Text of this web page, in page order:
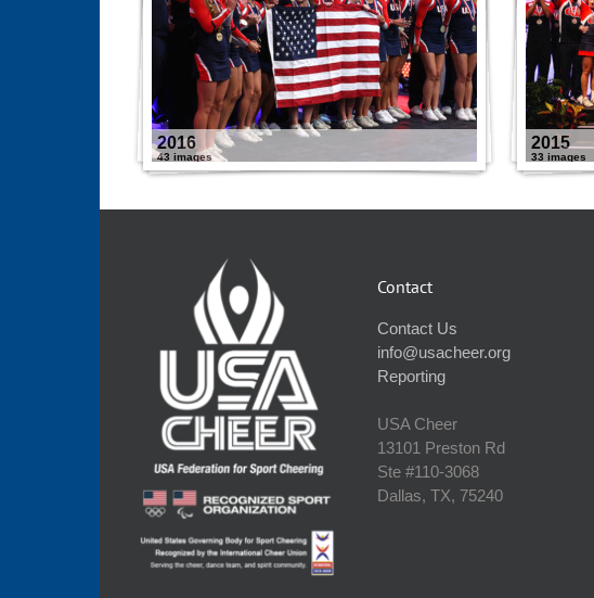
2016
43 images
2015
33 images
Contact
Contact Us
info@usacheer.org
Reporting
USA Cheer
13101 Preston Rd
Ste #110‐3068
Dallas, TX, 75240